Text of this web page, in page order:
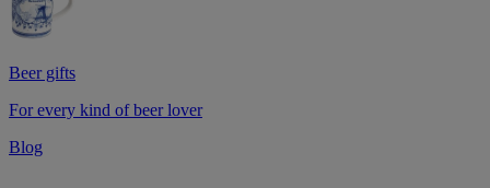
Beer gifts
For every kind of beer lover
Blog